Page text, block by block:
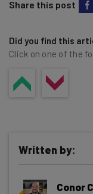
Share this post
Did you find this
Click on one of the
Written by:
Conor